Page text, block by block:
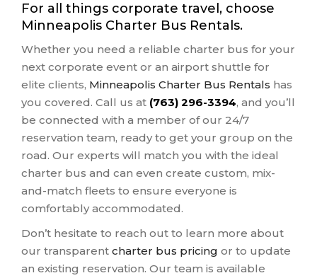
For all things corporate travel, choose
Minneapolis Charter Bus Rentals.
Whether you need a reliable charter bus for your
next corporate event or an airport shuttle for
elite clients, Minneapolis Charter Bus Rentals has
you covered. Call us at (763) 296-3394, and you’ll
be connected with a member of our 24/7
reservation team, ready to get your group on the
road. Our experts will match you with the ideal
charter bus and can even create custom, mix-
and-match fleets to ensure everyone is
comfortably accommodated.
Don’t hesitate to reach out to learn more about
our transparent charter bus pricing or to update
an existing reservation. Our team is available